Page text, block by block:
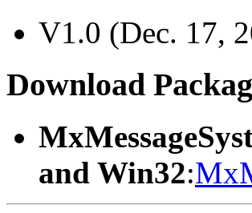
V1.0 (Dec. 17,
Download
and Win32: